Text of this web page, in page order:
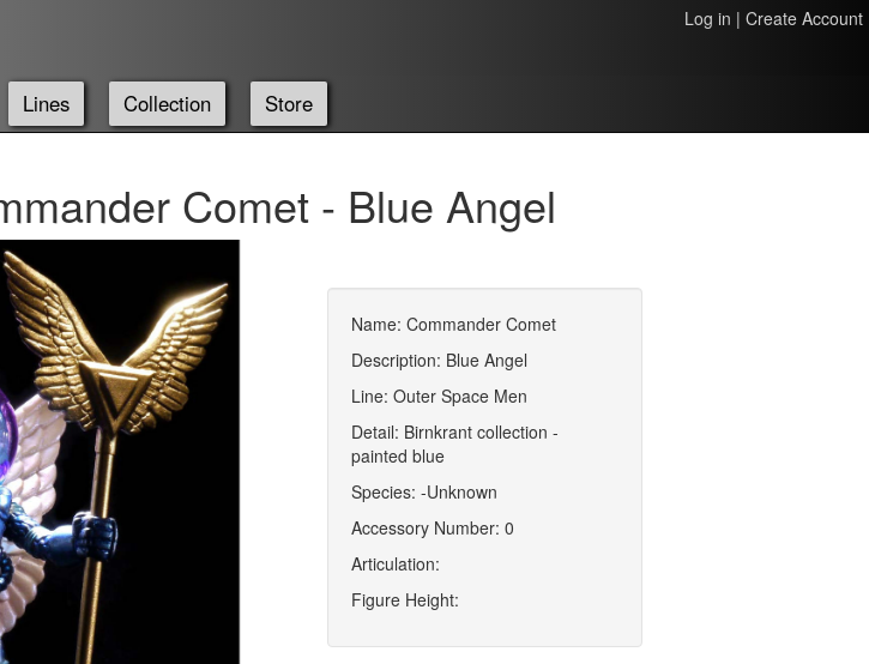
Log in | Create Account
Lines Collection Store
Comet - Blue Angel
Name: Commander Comet
Description: Blue Angel
Line: Outer Space Men
Detail: Birnkrant collection -
painted blue
Species: -Unknown
Accessory Number: 0
Articulation:
Figure Height: